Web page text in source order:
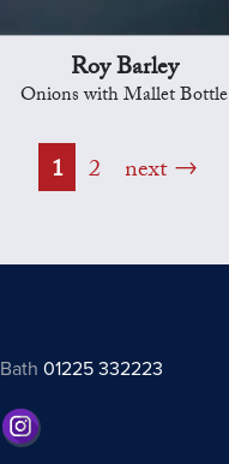
Roy Barley
Onions with Mallet Bottle
1 2 next
Bath01225 332223